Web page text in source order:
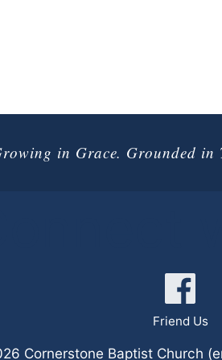
in Grace. Grounded in
Friend Us
Cornerstone Baptist Church